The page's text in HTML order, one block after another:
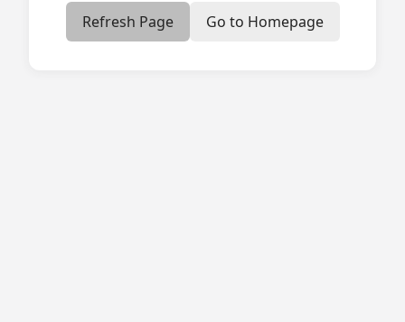
Refresh Page Go to Homepage